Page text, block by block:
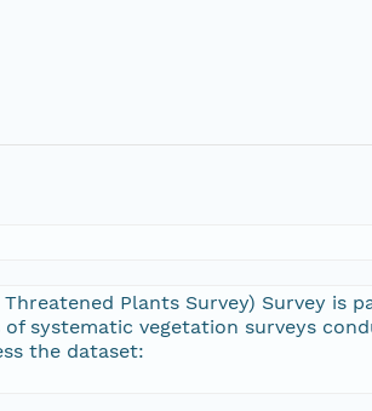
Plants Survey) Survey is
systematic vegetation surveys
the dataset: